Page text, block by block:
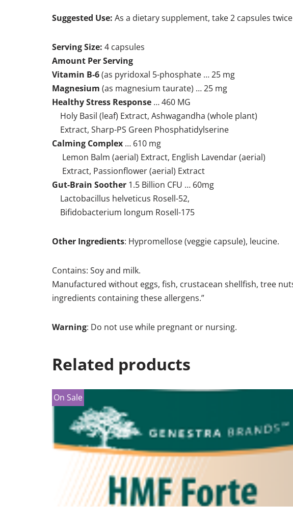
Suggested Use: As a dietary supplement, take 2 capsules
Serving Size: 4 capsules
Amount Per Serving
Vitamin B-6(as pyridoxal 5-phosphate … 25 mg
Magnesium (as magnesium taurate) … 25 mg
Healthy Stress Response … 460 MG
Holy Basil (leaf) Extract, Ashwagandha (whole plant)
Extract, Sharp-PS Green Phosphatidylserine
Calming Complex … 610 mg
Lemon Balm (aerial) Extract, English Lavendar (aerial)
Extract, Passionflower (aerial) Extract
Gut-Brain Soother 1.5 Billion CFU … 60mg
Lactobacillus helveticus Rosell-52,
Bifidobacterium longum Rosell-175
Other Ingredients: Hypromellose (veggie capsule), leucine.
Contains: Soy and milk.
Manufactured without eggs, fish, crustacean shellfish, tree
ingredients containing these allergens.”
Warning: Do not use while pregnant or nursing.
Related products
On Sale